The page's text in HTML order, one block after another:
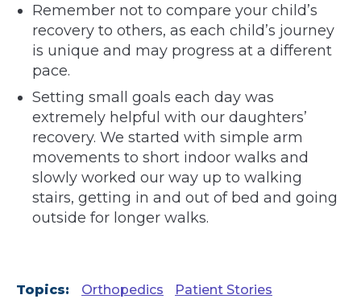
Remember not to compare your child’s
recovery to others, as each child’s journey
is unique and may progress at a different
pace.
Setting small goals each day was
extremely helpful with our daughters’
recovery. We started with simple arm
movements to short indoor walks and
slowly worked our way up to walking
stairs, getting in and out of bed and going
outside for longer walks.
Topics: Orthopedics Patient Stories